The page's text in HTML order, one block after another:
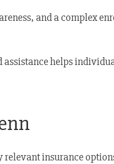
and a complex
helps
insurance